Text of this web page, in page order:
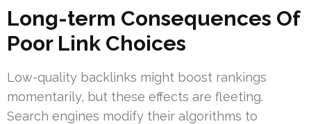
Long-term Consequences Of
Poor Link Choices
Low-quality backlinks might boost rankings
momentarily, but these effects are fleeting.
Search engines modify their algorithms to